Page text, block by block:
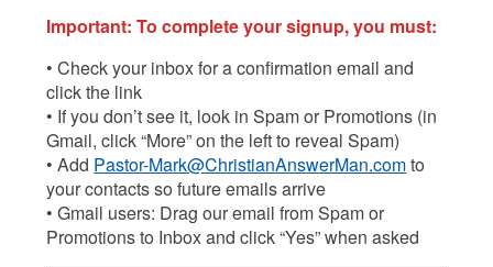
Important: To complete your signup, you must:
• Check your inbox for a confirmation email and
click the link
• If you don’t see it, look in Spam or Promotions (in
Gmail, click “More” on the left to reveal Spam)
• Add Pastor-Mark@ChristianAnswerMan.comto
your contacts so future emails arrive
• Gmail users: Drag our email from Spam or
Promotions to Inbox and click “Yes” when asked